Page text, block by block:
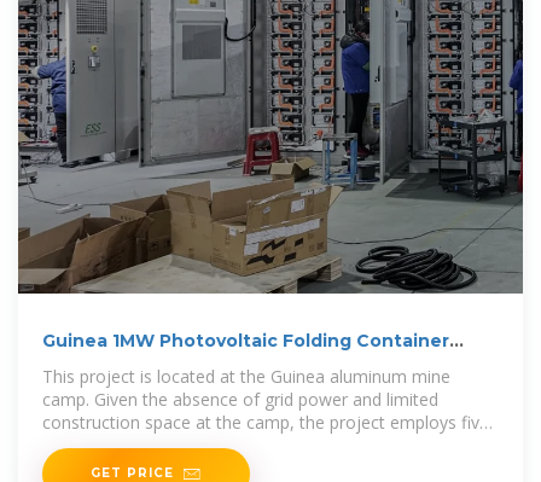
Guinea 1MW Photovoltaic Folding Container
This project is located at the Guinea aluminum mine
camp. Given the absence of grid power and limited
construction space at the camp, the project employs five
200kWp photovoltaic folding
GET PRICE